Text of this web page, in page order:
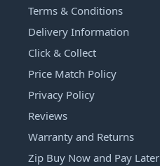
Terms & Conditions
Delivery Information
Click & Collect
Price Match Policy
Privacy Policy
Reviews
Warranty and Returns
Zip Buy Now and Pay Later